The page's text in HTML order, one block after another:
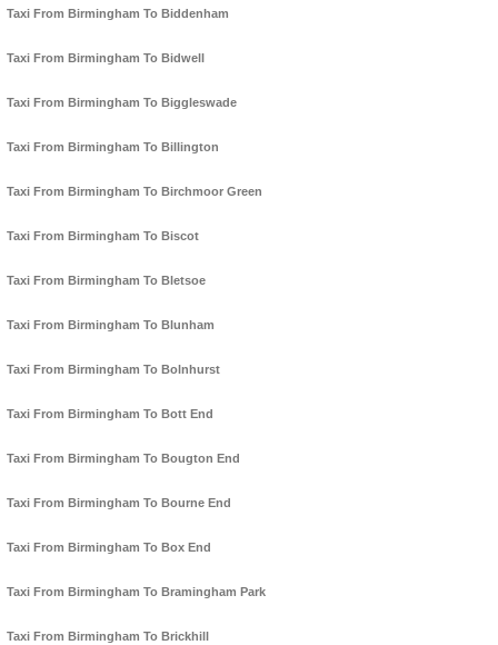
Taxi From Birmingham To Biddenham
Taxi From Birmingham To Bidwell
Taxi From Birmingham To Biggleswade
Taxi From Birmingham To Billington
Taxi From Birmingham To Birchmoor Green
Taxi From Birmingham To Biscot
Taxi From Birmingham To Bletsoe
Taxi From Birmingham To Blunham
Taxi From Birmingham To Bolnhurst
Taxi From Birmingham To Bott End
Taxi From Birmingham To Bougton End
Taxi From Birmingham To Bourne End
Taxi From Birmingham To Box End
Taxi From Birmingham To Bramingham Park
Taxi From Birmingham To Brickhill